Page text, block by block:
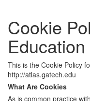
Cookie
This is the Cookie Policy
http://atlas.gatech.edu
What Are Cookies
As is common practice